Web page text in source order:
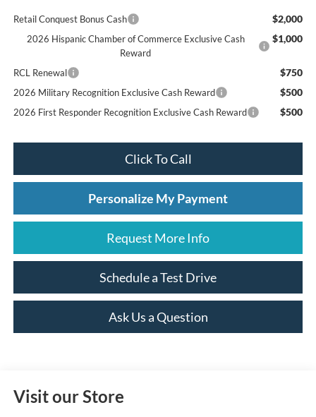
Retail Conquest Bonus Cash $2,000
2026 Hispanic Chamber of Commerce Exclusive Cash
Reward
$1,000
RCL Renewal $750
2026 Military Recognition Exclusive Cash Reward $500
2026 First Responder Recognition Exclusive Cash Reward $500
Click To Call
Personalize My Payment
Request More Info
Schedule a Test Drive
Ask Us a Question
Visit our Store